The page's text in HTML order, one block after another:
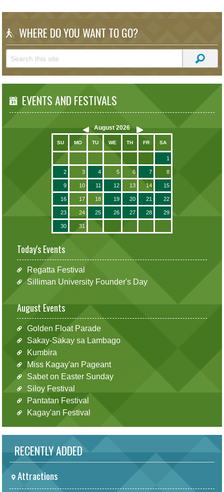
WHERE DO YOU WANT TO GO?
EVENTS AND FESTIVALS
August 2026
SU MO TU WE TH FR SA
1
2 3 4 5 6 7 8
9 10 11 12 13 14 15
16 17 18 19 20 21 22
23 24 25 26 27 28 29
30 31
Today's Events
Regatta Festival
Silliman University Founder's Day
August Events
Golden Float Parade
Sakay-Sakay sa Lambago
Kumbira
Miss Kagay'an Pageant
Sabet on Easter Sunday
Siloy Festival
Pantatan Festival
Kagay'an Festival
RECENTLY ADDED
Attractions